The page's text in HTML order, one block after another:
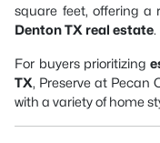
square feet, offering a
Denton TX real estate.
For buyers prioritizing
TX, Preserve at Pecan
with a variety of home